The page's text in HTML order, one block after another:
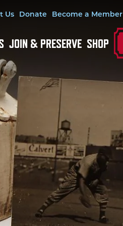
Us Donate Become a Member
JOIN & PRESERVE SHOP